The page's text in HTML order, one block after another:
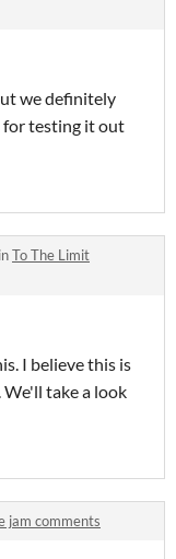
we definitely
for testing it out
inTo The Limit
I believe this is
take a look
jam comments